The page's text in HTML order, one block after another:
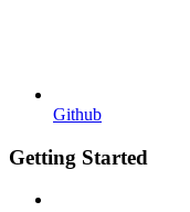
Github
Getting Started